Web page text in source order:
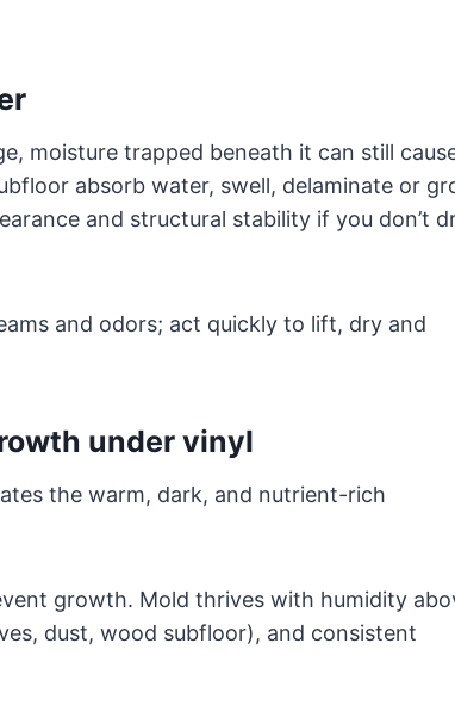
moisture trapped beneath it can still
absorb water, swell, delaminate or
and structural stability if you don’t
and odors; act quickly to lift, dry and
under vinyl
the warm, dark, and nutrient-rich
growth. Mold thrives with humidity
dust, wood subfloor), and consistent